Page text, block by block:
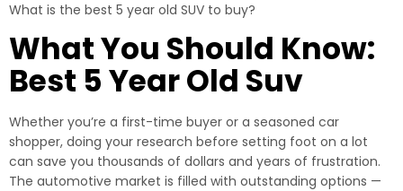
What is the best 5 year old SUV to buy?
What You Should Know:
Best 5 Year Old Suv
Whether you’re a first-time buyer or a seasoned car
shopper, doing your research before setting foot on a lot
can save you thousands of dollars and years of frustration.
The automotive market is filled with outstanding options —